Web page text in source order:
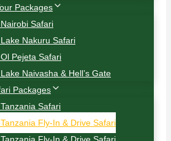
Packages
Safari
Nakuru Safari
Pejeta Safari
Naivasha & Hell’s Gate
Packages
Safari
Fly-In & Drive Safari